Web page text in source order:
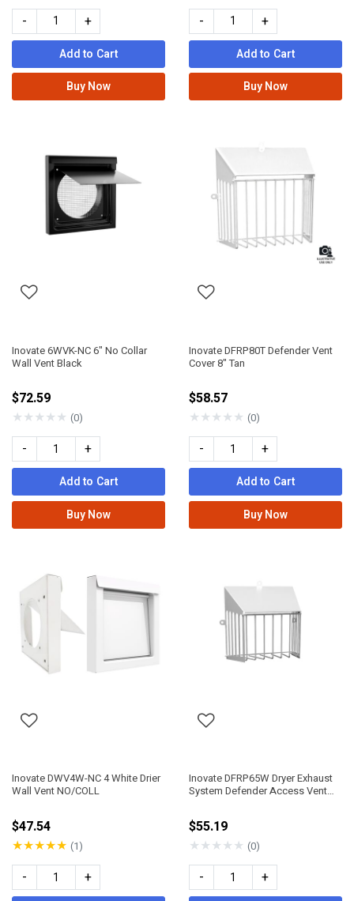
- +
Add to Cart
Buy Now
- +
Add to Cart
Buy Now
Inovate 6WVK-NC 6" No Collar
Wall Vent Black
$72.59
★★★★★ (0)
- +
Add to Cart
Buy Now
Inovate DFRP80T Defender Vent
Cover 8" Tan
$58.57
★★★★★ (0)
- +
Add to Cart
Buy Now
Inovate DWV4W-NC 4 White Drier
Wall Vent NO/COLL
$47.54
★★★★★ (1)
- +
Inovate DFRP65W Dryer Exhaust
System Defender Access Vent
$55.19
★★★★★ (0)
- +